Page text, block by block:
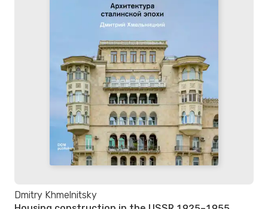
Dmitry Khmelnitsky